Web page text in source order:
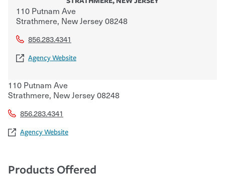
110 Putnam Ave
Strathmere, New Jersey08248
856.283.4341
Agency Website
110 Putnam Ave
Strathmere, New Jersey08248
856.283.4341
Agency Website
Products Offered